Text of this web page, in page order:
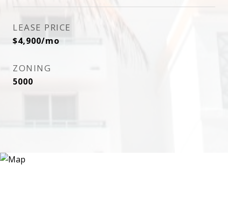
LEASE PRICE
$4,900/mo
ZONING
5000